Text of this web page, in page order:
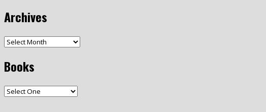
Archives
Books